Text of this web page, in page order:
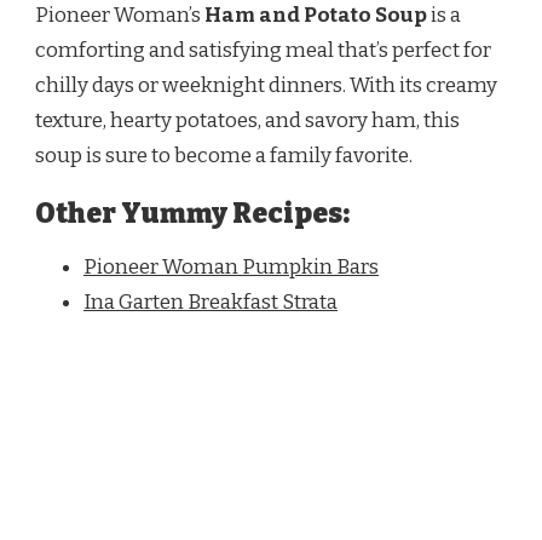
Pioneer Woman’s Ham and Potato Soupis a
comforting and satisfying meal that’s perfect for
chilly days or weeknight dinners. With its creamy
texture, hearty potatoes, and savory ham, this
soup is sure to become a family favorite.
Other Yummy Recipes:
Pioneer Woman Pumpkin Bars
Ina Garten Breakfast Strata